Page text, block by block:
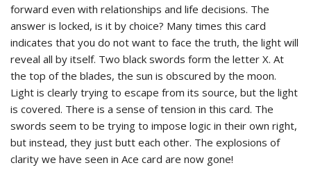
forward even with relationships and life decisions. The
answer is locked, is it by choice? Many times this card
indicates that you do not want to face the truth, the light will
reveal all by itself. Two black swords form the letter X. At
the top of the blades, the sun is obscured by the moon.
Light is clearly trying to escape from its source, but the light
is covered. There is a sense of tension in this card. The
swords seem to be trying to impose logic in their own right,
but instead, they just butt each other. The explosions of
clarity we have seen in Ace card are now gone!